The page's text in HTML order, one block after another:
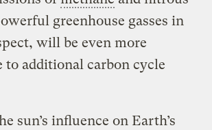
greenhouse gasses in
will be even more
to additional carbon cycle
sun’s influence on Earth’s